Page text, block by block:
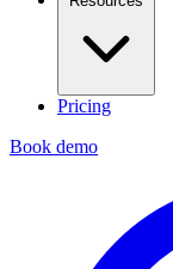
Pricing
Book demo